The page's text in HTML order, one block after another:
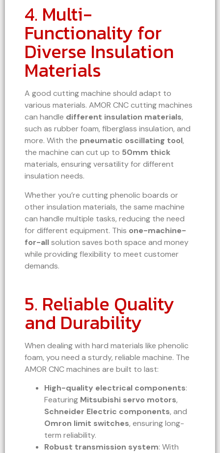
4. Multi-
Functionality for
Diverse Insulation
Materials
A good cutting machine should adapt to
various materials. AMOR CNC cutting machines
can handle different insulation materials,
such as rubber foam, fiberglass insulation, and
more. With the pneumatic oscillating tool,
the machine can cut up to 50mm thick
materials, ensuring versatility for different
insulation needs.
Whether you’re cutting phenolic boards or
other insulation materials, the same machine
can handle multiple tasks, reducing the need
for different equipment. This one-machine-
for-allsolution saves both space and money
while providing flexibility to meet customer
demands.
5. Reliable Quality
and Durability
When dealing with hard materials like phenolic
foam, you need a sturdy, reliable machine. The
AMOR CNC machines are built to last:
High-quality electrical components:
Featuring Mitsubishi servo motors,
Schneider Electric components, and
Omron limit switches, ensuring long-
term reliability.
Robust transmission system: With